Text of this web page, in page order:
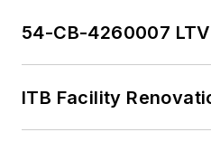
54-CB-4260007
ITB Facility